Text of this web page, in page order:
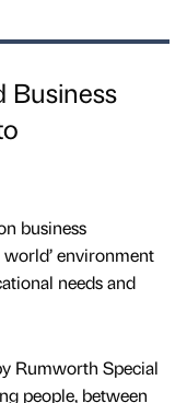
Business
business
environment
needs and
Rumworth Special
people, between